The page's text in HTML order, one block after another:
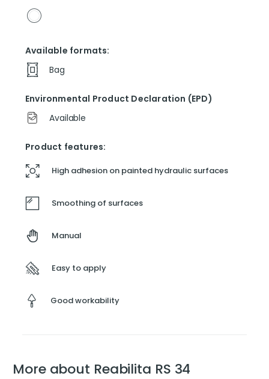
Available formats:
Bag
Environmental Product Declaration (EPD)
Available
Product features:
High adhesion on painted hydraulic surfaces
Smoothing of surfaces
Manual
Easy to apply
Good workability
More about Reabilita RS 34